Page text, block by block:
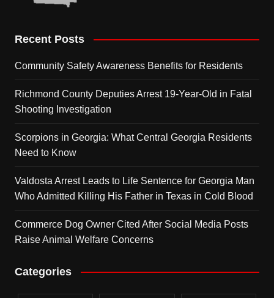
Recent Posts
Community Safety Awareness Benefits for Residents
Richmond County Deputies Arrest 19-Year-Old in Fatal
Shooting Investigation
Scorpions in Georgia: What Central Georgia Residents
Need to Know
Valdosta Arrest Leads to Life Sentence for Georgia Man
Who Admitted Killing His Father in Texas in Cold Blood
Commerce Dog Owner Cited After Social Media Posts
Raise Animal Welfare Concerns
Categories